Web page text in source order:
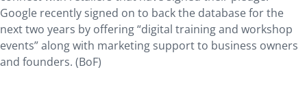
Google recently signed on to back the database for the
next two years by offering “digital training and workshop
events” along with marketing support to business owners
and founders. (BoF)